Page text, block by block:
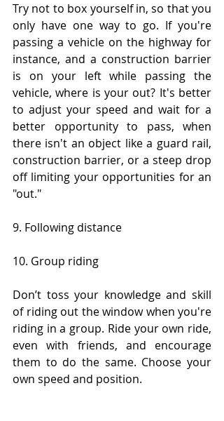
Try not to box yourself in, so that you
only have one way to go. If you're
passing a vehicle on the highway for
instance, and a construction barrier
is on your left while passing the
vehicle, where is your out? It's better
to adjust your speed and wait for a
better opportunity to pass, when
there isn't an object like a guard rail,
construction barrier, or a steep drop
off limiting your opportunities for an
"out."
9. Following distance
10. Group riding
Don’t toss your knowledge and skill
of riding out the window when you're
riding in a group. Ride your own ride,
even with friends, and encourage
them to do the same. Choose your
own speed and position.